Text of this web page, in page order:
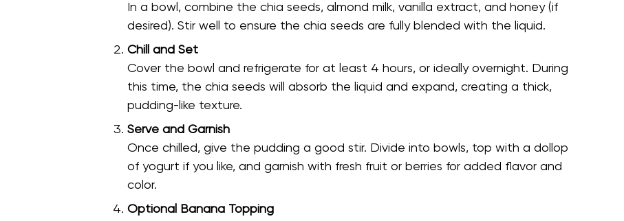
In a bowl, combine the chia seeds, almond milk, vanilla extract, and honey (if
desired). Stir well to ensure the chia seeds are fully blended with the liquid.
Chill and Set
Cover the bowl and refrigerate for at least 4 hours, or ideally overnight. During
this time, the chia seeds will absorb the liquid and expand, creating a thick,
pudding-like texture.
Serve and Garnish
Once chilled, give the pudding a good stir. Divide into bowls, top with a dollop
of yogurt if you like, and garnish with fresh fruit or berries for added flavor and
color.
Optional Banana Topping